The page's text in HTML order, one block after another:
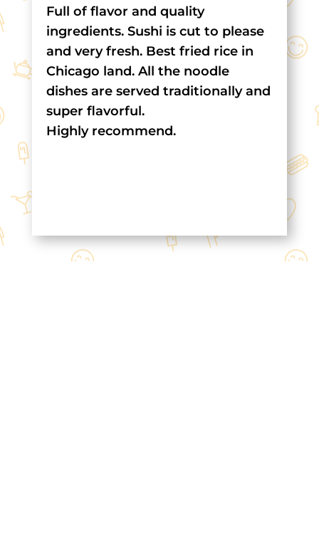
Full of flavor and quality
ingredients. Sushi is cut to please
and very fresh. Best fried rice in
Chicago land. All the noodle
dishes are served traditionally and
super flavorful.
Highly recommend.